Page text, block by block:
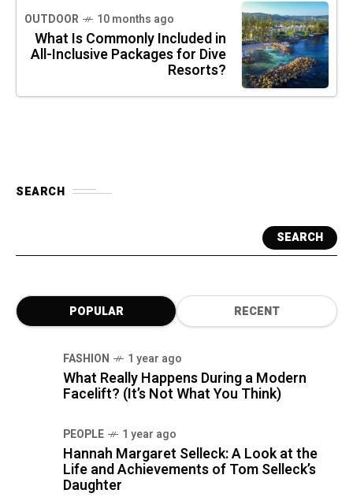
OUTDOOR 10 months ago
What Is Commonly Included in
All-Inclusive Packages for Dive
Resorts?
SEARCH
SEARCH
POPULAR RECENT
FASHION 1 year ago
What Really Happens During a Modern
Facelift? (It’s Not What You Think)
PEOPLE 1 year ago
Hannah Margaret Selleck: A Look at the
Life and Achievements of Tom Selleck’s
Daughter